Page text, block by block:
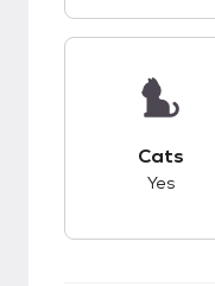
Cats
Yes